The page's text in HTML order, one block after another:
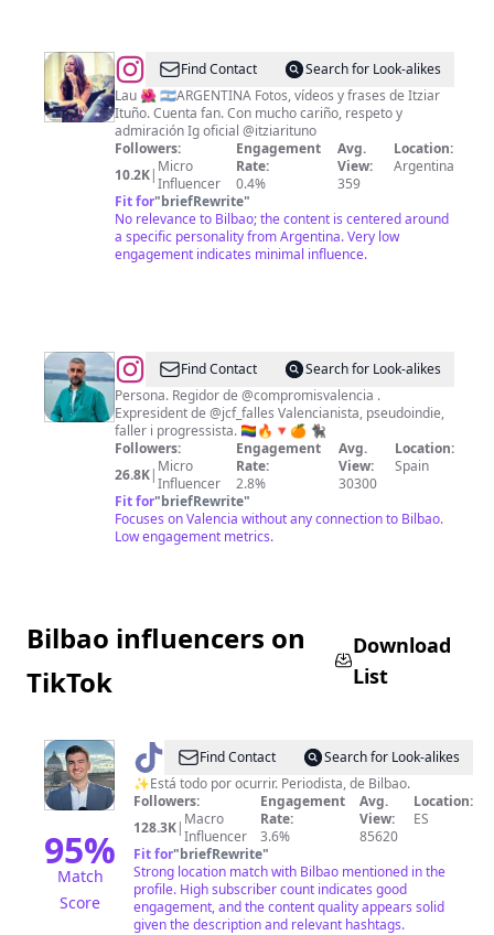
@Itziar
Frases
Find Contact
Search for Look-alikes
Lau 🌺 🇦🇷ARGENTINA Fotos, vídeos y frases de Itziar
Ituño. Cuenta fan. Con mucho cariño, respeto y
admiración Ig oficial @itziarituno
Followers:
10.2K| Micro
Influencer
Engagement
Rate:
0.4%
Avg.
View:
359
Location:
Argentina
Fit for"briefRewrite"
No relevance to Bilbao; the content is centered around
a specific personality from Argentina. Very low
engagement indicates minimal influence.
@Pere
Fuset
Find Contact
Search for Look-alikes
Persona. Regidor de @compromisvalencia .
Expresident de @jcf_falles Valencianista, pseudoindie,
faller i progressista. 🏳️‍🌈🔥🔻🍊 🐈‍⬛
Followers:
26.8K| Micro
Influencer
Engagement
Rate:
2.8%
Avg.
View:
30300
Location:
Spain
Fit for"briefRewrite"
Focuses on Valencia without any connection to Bilbao.
Low engagement metrics.
Bilbao influencers on
TikTok
Download
List
95%
Match
Score
@ DiegoAyús
Find Contact
Search for Look-alikes
✨Está todo por ocurrir. Periodista, de Bilbao.
Followers:
128.3K| Macro
Influencer
Engagement
Rate:
3.6%
Avg.
View:
85620
Location:
ES
Fit for"briefRewrite"
Strong location match with Bilbao mentioned in the
profile. High subscriber count indicates good
engagement, and the content quality appears solid
given the description and relevant hashtags.